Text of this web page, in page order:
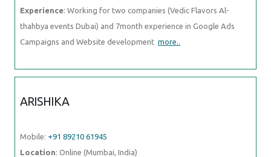
Experience: Working for two companies (Vedic Flavors Al-
thahbya events Dubai) and 7month experience in Google Ads
Campaigns and Website development more..
ARISHIKA
Mobile: +91 89210 61945
Location: Online (Mumbai, India)